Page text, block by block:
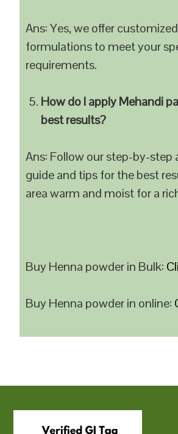
Ans: Yes, we offer
formulations to meet your
requirements.
How do I apply Mehandi
best results?
Ans: Follow our step-by-step
guide and tips for the best
area warm and moist for a
Buy Henna powder in Bulk:
Buy Henna powder in online: